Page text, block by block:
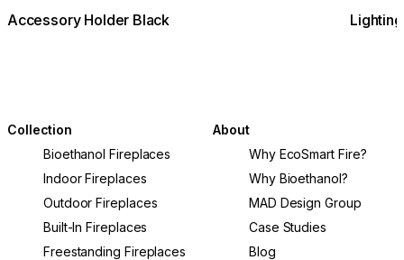
Accessory Holder Black
Collection
Bioethanol Fireplaces
Indoor Fireplaces
Outdoor Fireplaces
Built-In Fireplaces
Freestanding Fireplaces
About
Why EcoSmart Fire?
Why Bioethanol?
MAD Design Group
Case Studies
Blog